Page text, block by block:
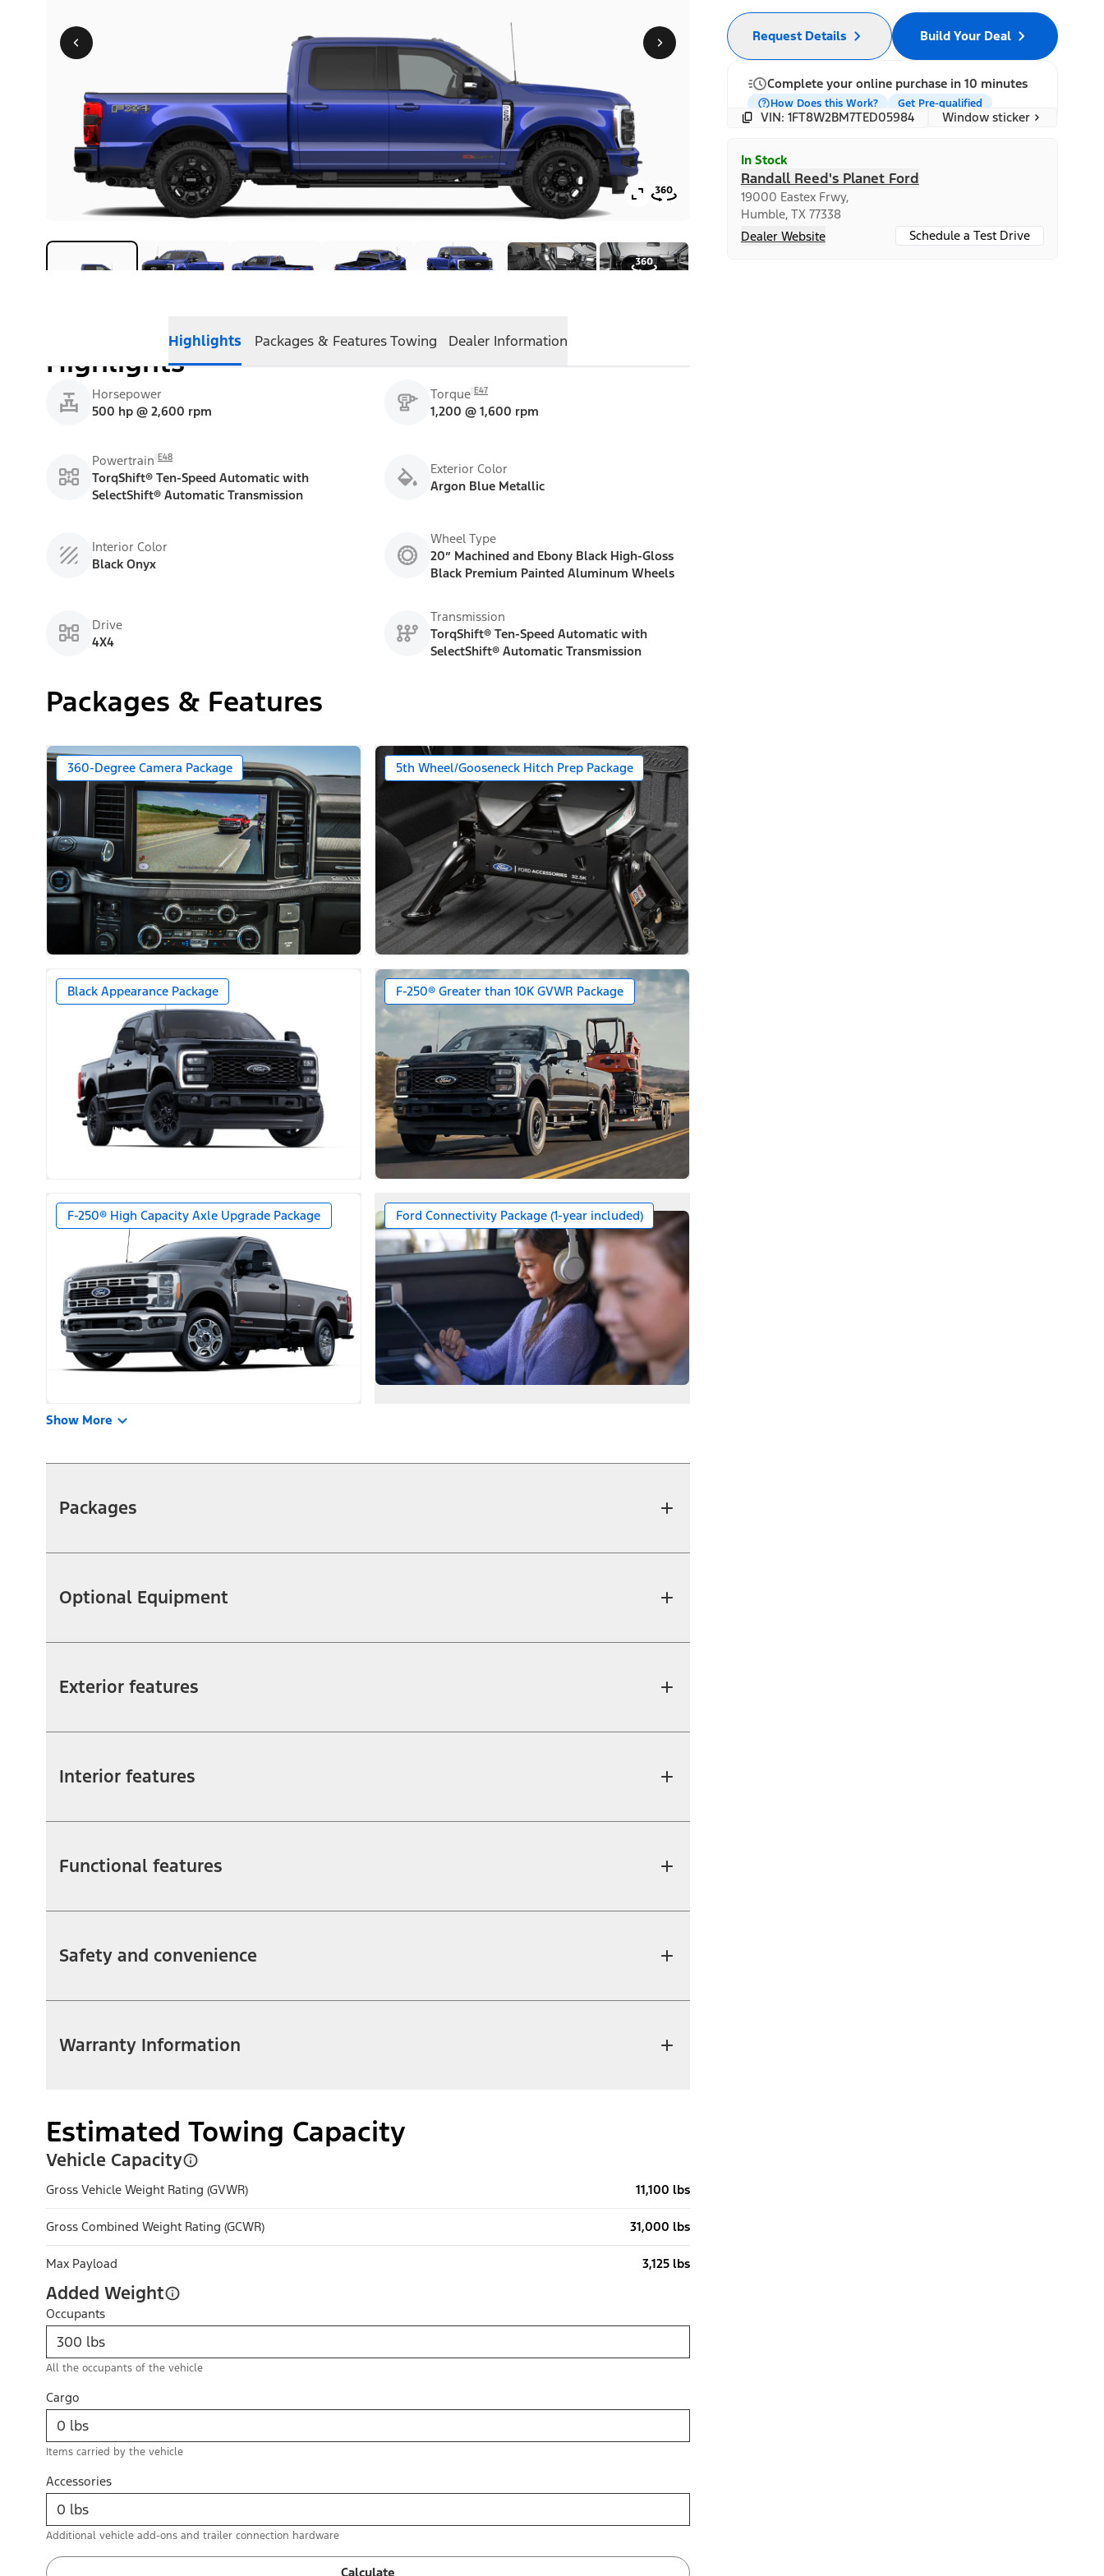
Highlights Packages & FeaturesTowing Dealer Information
Highlights
Horsepower
500 hp @ 2,600 rpm
Torque E47
1,200 @ 1,600 rpm
Powertrain E48
TorqShift® Ten-Speed Automatic with
SelectShift® Automatic Transmission
Exterior Color
Argon Blue Metallic
Interior Color
Black Onyx
Wheel Type
20” Machined and Ebony Black High-Gloss
Black Premium Painted Aluminum Wheels
Drive
4X4
Transmission
TorqShift® Ten-Speed Automatic with
SelectShift® Automatic Transmission
Packages & Features
360-Degree Camera Package 5th Wheel/Gooseneck Hitch Prep Package
Black Appearance Package F-250® Greater than 10K GVWR Package
F-250® High Capacity Axle Upgrade Package Ford Connectivity Package (1-year included)
Show More
Packages
Optional Equipment
Exterior features
Interior features
Functional features
Safety and convenience
Warranty Information
Estimated Towing Capacity
Vehicle Capacity
Gross Vehicle Weight Rating (GVWR) 11,100 lbs
Gross Combined Weight Rating (GCWR) 31,000 lbs
Max Payload 3,125 lbs
Added Weight
Occupants
All the occupants of the vehicle
Cargo
Items carried by the vehicle
Accessories
Additional vehicle add-ons and trailer connection hardware
Calculate
Build Your Deal
Request Details
Complete your online purchase in 10 minutes
How Does this Work? Get Pre-qualified
VIN: 1FT8W2BM7TED05984 Window sticker
In Stock
Randall Reed's Planet Ford
19000 Eastex Frwy,
Humble, TX 77338
Dealer Website
Schedule a Test Drive